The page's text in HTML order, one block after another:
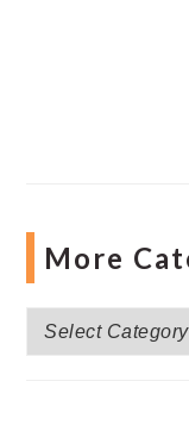
More
More
Categories